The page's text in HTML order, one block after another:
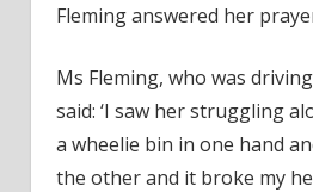
Fleming answered her
Ms Fleming, who was
said: ‘I saw her struggling
a wheelie bin in one hand
the other and it broke my